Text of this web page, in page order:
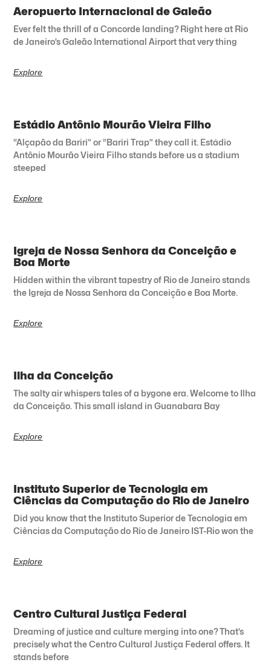
Aeropuerto Internacional de Galeão
Ever felt the thrill of a Concorde landing? Right here at Rio
de Janeiro’s Galeão International Airport that very thing
Explore
Estádio Antônio Mourão Vieira Filho
“Alçapão da Bariri” or “Bariri Trap” they call it. Estádio
Antônio Mourão Vieira Filho stands before us a stadium
steeped
Explore
Igreja de Nossa Senhora da Conceição e
Boa Morte
Hidden within the vibrant tapestry of Rio de Janeiro stands
the Igreja de Nossa Senhora da Conceição e Boa Morte.
Explore
Ilha da Conceição
The salty air whispers tales of a bygone era. Welcome to Ilha
da Conceição. This small island in Guanabara Bay
Explore
Instituto Superior de Tecnologia em
Ciências da Computação do Rio de Janeiro
Did you know that the Instituto Superior de Tecnologia em
Ciências da Computação do Rio de Janeiro IST-Rio won the
Explore
Centro Cultural Justiça Federal
Dreaming of justice and culture merging into one? That’s
precisely what the Centro Cultural Justiça Federal offers. It
stands before